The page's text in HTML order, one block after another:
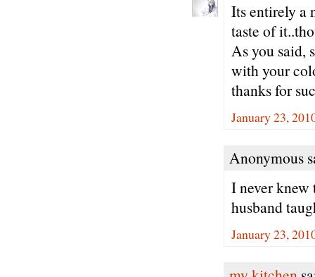
Its entirely a
taste of
As you said,
with your
thanks for
January 23,
Anonymous
I never knew
husband
January 23,